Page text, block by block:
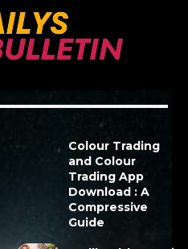
Colour Trading
and Colour
Trading App
Download : A
Compressive
Guide